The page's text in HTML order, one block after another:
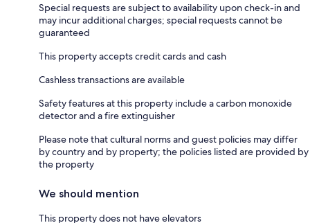
Special requests are subject to availability upon check-in and
may incur additional charges; special requests cannot be
guaranteed
This property accepts credit cards and cash
Cashless transactions are available
Safety features at this property include a carbon monoxide
detector and a fire extinguisher
Please note that cultural norms and guest policies may differ
by country and by property; the policies listed are provided by
the property
We should mention
This property does not have elevators